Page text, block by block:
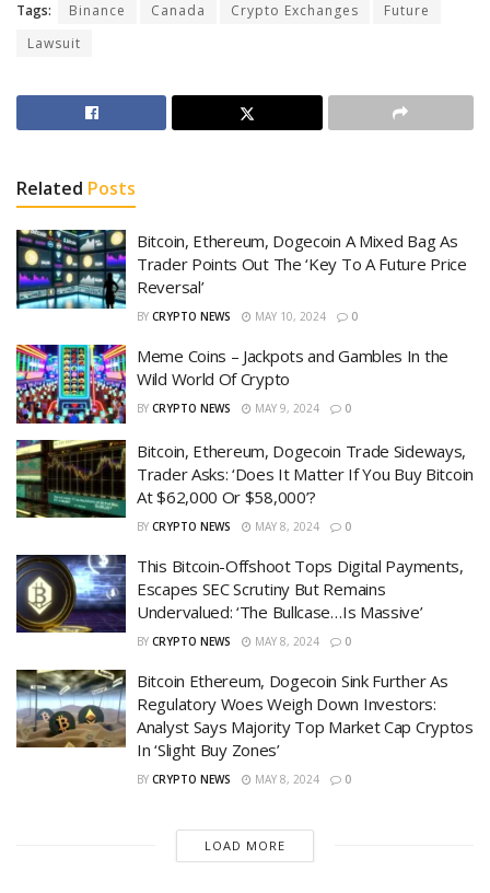
Tags: Binance Canada Crypto Exchanges
Future
Lawsuit
Related Posts
Bitcoin, Ethereum, Dogecoin A Mixed Bag As
Trader Points Out The ‘Key To A Future Price
Reversal’
BY CRYPTO NEWS MAY 10, 2024 0
Meme Coins – Jackpots and Gambles In the
Wild World Of Crypto
BY CRYPTO NEWS MAY 9, 2024 0
Bitcoin, Ethereum, Dogecoin Trade Sideways,
Trader Asks: ‘Does It Matter If You Buy Bitcoin
At $62,000 Or $58,000’?
BY CRYPTO NEWS MAY 8, 2024 0
This Bitcoin-Offshoot Tops Digital Payments,
Escapes SEC Scrutiny But Remains
Undervalued: ‘The Bullcase…Is Massive’
BY CRYPTO NEWS MAY 8, 2024 0
Bitcoin Ethereum, Dogecoin Sink Further As
Regulatory Woes Weigh Down Investors:
Analyst Says Majority Top Market Cap Cryptos
In ‘Slight Buy Zones’
BY CRYPTO NEWS MAY 8, 2024 0
LOAD MORE